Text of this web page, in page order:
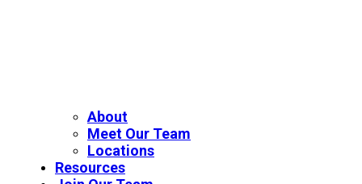
About
Meet Our Team
Locations
Resources